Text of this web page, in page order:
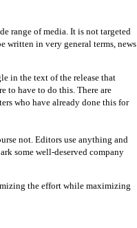
range of media. It is not targeted
written in very general terms, news
in the text of the release that
to have to do this. There are
who have already done this for
not. Editors use anything and
some well-deserved company
the effort while maximizing